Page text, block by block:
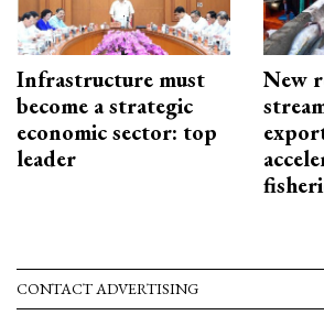
Infrastructure must
become a strategic
economic sector: top
leader
New
CONTACT ADVERTISING